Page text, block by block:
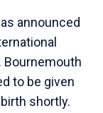
announced
Bournemouth
to be given
shortly.